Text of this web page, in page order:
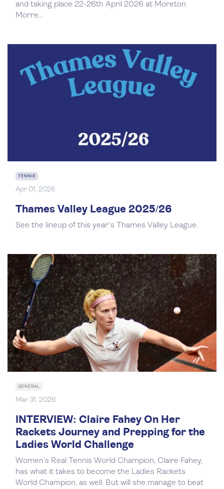
and taking place 22-26th April 2026 at Moreton
Morre...
TENNIS
Apr 01, 2026
Thames Valley League 2025/26
See the lineup of this year's Thames Valley League.
GENERAL
Mar 31, 2026
INTERVIEW: Claire Fahey On Her
Rackets Journey and Prepping for the
Ladies World Challenge
Women’s Real Tennis World Champion, Claire Fahey,
has what it takes to become the Ladies Rackets
World Champion, as well. But will she manage to beat